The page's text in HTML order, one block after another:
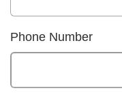
Phone Number